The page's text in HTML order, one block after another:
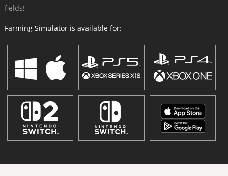
fields!
Farming Simulator is available for: